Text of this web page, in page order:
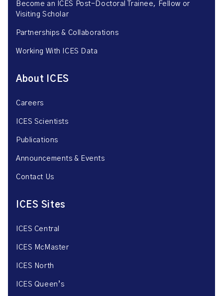
Become an ICES Post-Doctoral Trainee, Fellow or
Visiting Scholar
Partnerships & Collaborations
Working With ICES Data
About ICES
Careers
ICES Scientists
Publications
Announcements & Events
Contact Us
ICES Sites
ICES Central
ICES McMaster
ICES North
ICES Queen’s